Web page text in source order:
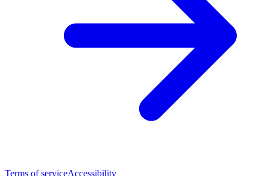
Terms of serviceAccessibility